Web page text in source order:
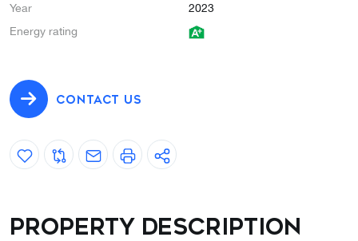
Year
2023
Energy rating
CONTACT US
Property description